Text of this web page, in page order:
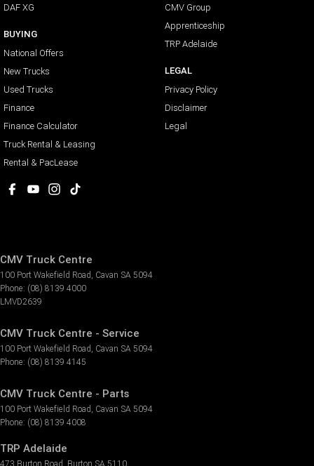
DAF XG
BUYING
National Offers
New Trucks
Used Trucks
Finance
Finance Calculator
Truck Rental & Leasing
Rental & PacLease
CMV Group
Apprenticeship
TRP Adelaide
LEGAL
Privacy Policy
Disclaimer
Legal
CMV Truck Centre
100 Port Wakefield Road Cavan SA 5094
Phone: (08) 8139 4000
LMVD2639
CMV Truck Centre - Service
100 Port Wakefield Road Cavan SA 5094
Phone: (08) 8139 4145
CMV Truck Centre - Parts
100 Port Wakefield Road Cavan SA 5094
Phone: (08) 8139 4008
TRP Adelaide
473 Burton Road Burton SA 5110